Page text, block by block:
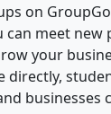
on
can meet new
your
directly,
businesses